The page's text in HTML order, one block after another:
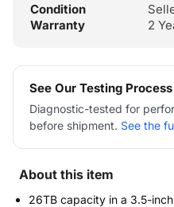
Condition
Warranty
2
See Our Testing Process
Diagnostic-tested for
before shipment. See the
About this item
26TB capacity in a 3.5-